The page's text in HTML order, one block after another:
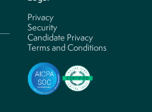
Privacy
Security
Candidate Privacy
Terms and Conditions